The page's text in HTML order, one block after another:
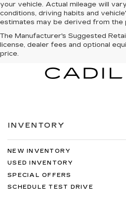
your vehicle. Actual mileage will
conditions, driving habits and
estimates may be derived from the
The Manufacturer's Suggested
license, dealer fees and optional
price.
INVENTORY
NEW INVENTORY
USED INVENTORY
SPECIAL OFFERS
SCHEDULE TEST DRIVE